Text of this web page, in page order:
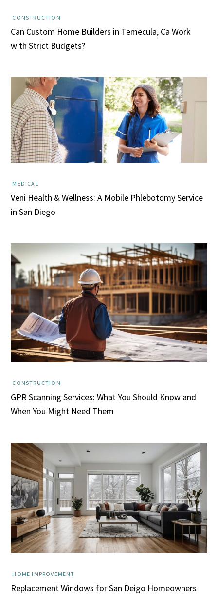
CONSTRUCTION
Can Custom Home Builders in Temecula, Ca Work
with Strict Budgets?
MEDICAL
Veni Health & Wellness: A Mobile Phlebotomy Service
in San Diego
CONSTRUCTION
GPR Scanning Services: What You Should Know and
When You Might Need Them
HOME IMPROVEMENT
Replacement Windows for San Deigo Homeowners